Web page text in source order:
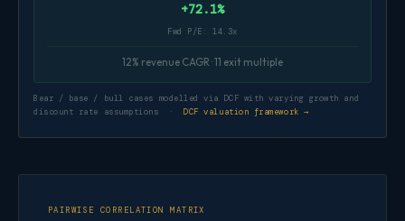
+72.1%
Fwd P/E: 14.3x
12% revenue CAGR · 11 exit multiple
Bear / base / bull cases modelled via DCF with varying growth and
discount rate assumptions ·DCF valuation framework →
PAIRWISE CORRELATION MATRIX